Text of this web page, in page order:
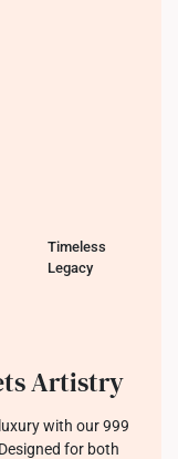
Timeless
Legacy
Artistry
with our 999
for both